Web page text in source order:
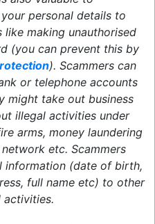
personal details to
making unauthorised
(you can prevent this by
). Scammers can
or telephone accounts
might take out business
illegal activities under
arms, money laundering
etc. Scammers
information (date of birth,
full name etc) to other
activities.